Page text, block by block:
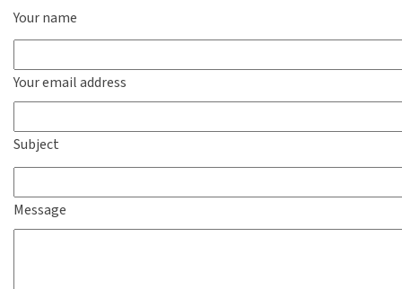
Your name
Your email address
Subject
Message